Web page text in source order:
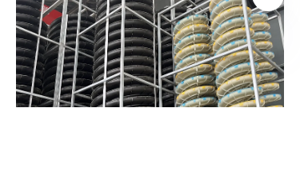
EN